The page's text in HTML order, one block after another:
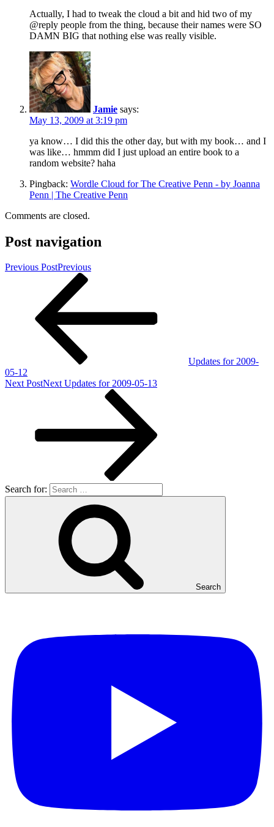
Actually, I had to tweak the cloud a bit and hid two of my
@reply people from the thing, because their names were SO
DAMN BIG that nothing else was really visible.
Jamie says:
May 13, 2009 at 3:19 pm
ya know… I did this the other day, but with my book… and I
was like… hmmm did I just upload an entire book to a
random website? haha
Pingback: Wordle Cloud for The Creative Penn - by Joanna
Penn | The Creative Penn
Comments are closed.
Post navigation
Previous PostPrevious
Updates for 2009-
05-12
Next PostNext Updates for 2009-05-13
Search for:
Search